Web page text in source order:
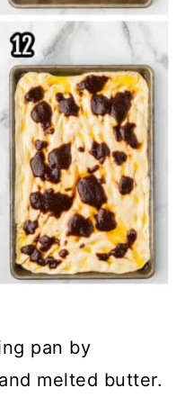
pan by
melted butter.